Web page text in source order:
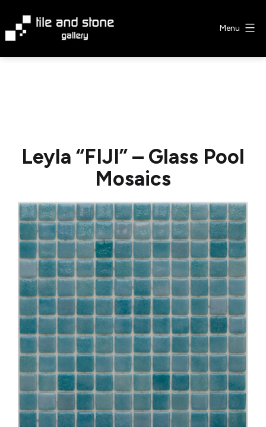
content
Menu
Leyla “FIJI” – Glass Pool
Mosaics